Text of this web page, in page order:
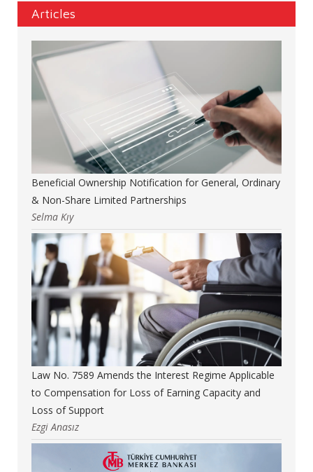
Articles
Beneficial Ownership Notification for General, Ordinary
& Non-Share Limited Partnerships
Selma Kıy
Law No. 7589 Amends the Interest Regime Applicable
to Compensation for Loss of Earning Capacity and
Loss of Support
Ezgi Anasız